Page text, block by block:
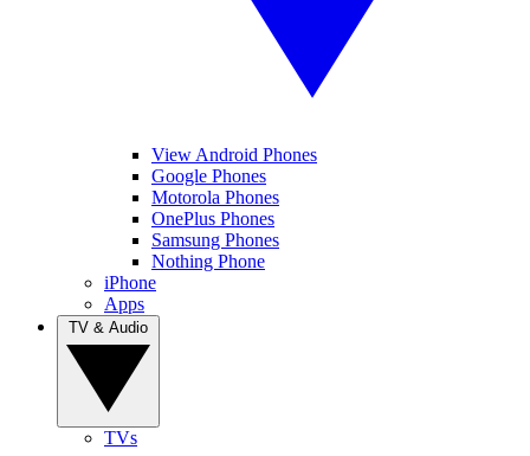
View Android Phones
Google Phones
Motorola Phones
OnePlus Phones
Samsung Phones
Nothing Phone
iPhone
Apps
TVs